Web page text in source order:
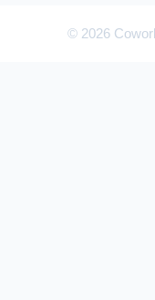
© 2026